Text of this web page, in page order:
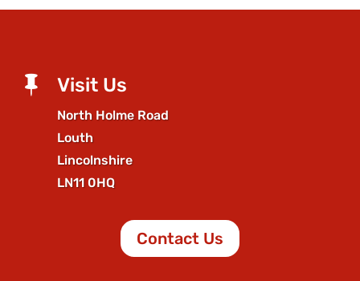
 Visit Us
North Holme Road
Louth
Lincolnshire
LN11 0HQ
Contact Us